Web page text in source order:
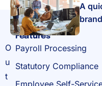
A
O
u
t
Features
Payroll Processing
Statutory Compliance
Employee Self-